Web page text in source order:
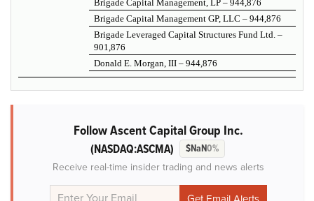
Brigade Capital Management, LP – 944,876
Brigade Capital Management GP, LLC – 944,876
Brigade Leveraged Capital Structures Fund Ltd. –
901,876
Donald E. Morgan, III – 944,876
Follow Ascent Capital Group Inc.
(NASDAQ:ASCMA) $NaN0%
Receive real-time insider trading and news alerts